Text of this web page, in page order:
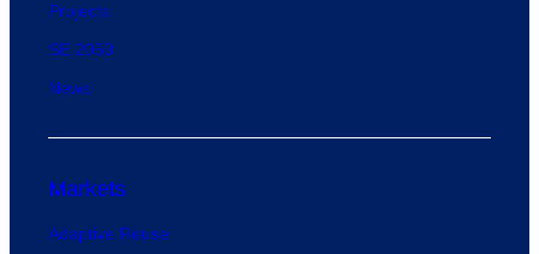
Projects
SE 2050
News
Markets
Adaptive Reuse